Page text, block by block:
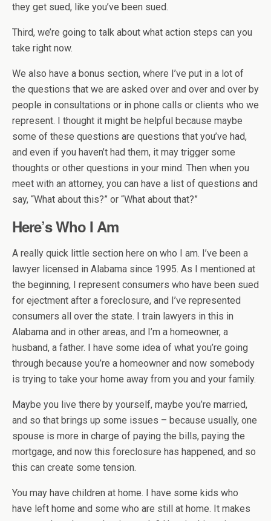
they get sued, like you’ve been sued.
Third, we’re going to talk about what action steps can you
take right now.
We also have a bonus section, where I’ve put in a lot of
the questions that we are asked over and over and over by
people in consultations or in phone calls or clients who we
represent. I thought it might be helpful because maybe
some of these questions are questions that you’ve had,
and even if you haven’t had them, it may trigger some
thoughts or other questions in your mind. Then when you
meet with an attorney, you can have a list of questions and
say, “What about this?” or “What about that?”
Here’s Who I Am
A really quick little section here on who I am. I’ve been a
lawyer licensed in Alabama since 1995. As I mentioned at
the beginning, I represent consumers who have been sued
for ejectment after a foreclosure, and I’ve represented
consumers all over the state. I train lawyers in this in
Alabama and in other areas, and I’m a homeowner, a
husband, a father. I have some idea of what you’re going
through because you’re a homeowner and now somebody
is trying to take your home away from you and your family.
Maybe you live there by yourself, maybe you’re married,
and so that brings up some issues – because usually, one
spouse is more in charge of paying the bills, paying the
mortgage, and now this foreclosure has happened, and so
this can create some tension.
You may have children at home. I have some kids who
have left home and some who are still at home. It makes